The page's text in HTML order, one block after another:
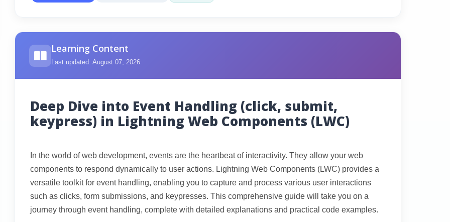
Learning Content
Last updated: August 07, 2026
Deep Dive into Event Handling (click, submit,
keypress) in Lightning Web Components (LWC)
In the world of web development, events are the heartbeat of interactivity. They allow your web
components to respond dynamically to user actions. Lightning Web Components (LWC) provides a
versatile toolkit for event handling, enabling you to capture and process various user interactions
such as clicks, form submissions, and keypresses. This comprehensive guide will take you on a
journey through event handling, complete with detailed explanations and practical code examples.